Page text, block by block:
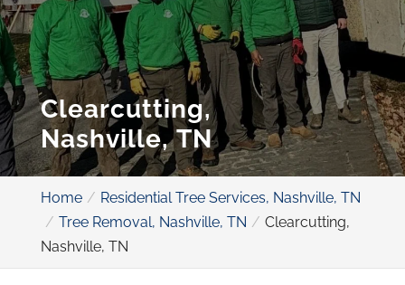
Clearcutting,
Nashville, TN
Home
Residential Tree Services, Nashville, TN
Tree Removal, Nashville, TN
Clearcutting,
Nashville, TN